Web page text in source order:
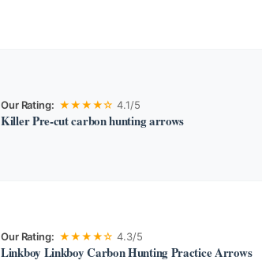
Our Rating: ★★★★☆ 4.1/5
Killer Pre-cut carbon hunting arrows
Our Rating: ★★★★☆ 4.3/5
Linkboy Linkboy Carbon Hunting Practice Arrows